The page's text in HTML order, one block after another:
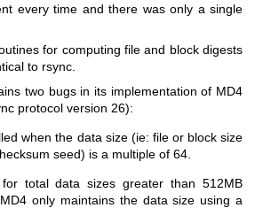
every time and there was only a single
for computing file and block digests
to rsync.
two bugs in its implementation of MD4
protocol version 26):
when the data size (ie: file or block size
seed) is a multiple of 64.
total data sizes greater than 512MB
only maintains the data size using a